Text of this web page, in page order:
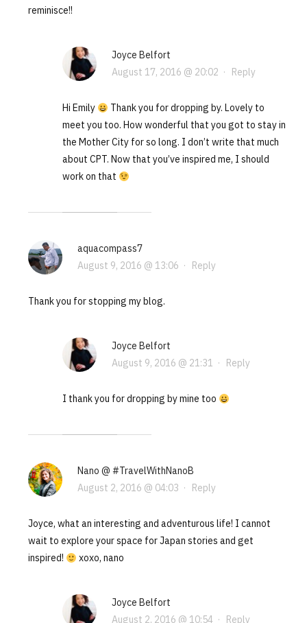
reminisce!!
Joyce Belfort
August 17, 2016 @ 20:02 · Reply
Hi Emily
Thank you for dropping by. Lovely to
meet you too. How wonderful that you got to stay in
the Mother City for so long. I don’t write that much
about CPT. Now that you’ve inspired me, I should
work on that
aquacompass7
August 9, 2016 @ 13:06 · Reply
Thank you for stopping my blog.
Joyce Belfort
August 9, 2016 @ 21:31 · Reply
I thank you for dropping by mine too
Nano @ #TravelWithNanoB
August 2, 2016 @ 04:03 · Reply
Joyce, what an interesting and adventurous life! I cannot
wait to explore your space for Japan stories and get
inspired!
xoxo, nano
Joyce Belfort
August 2, 2016 @ 10:54 · Reply